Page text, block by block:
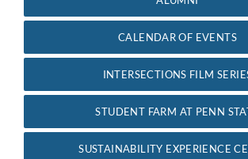
About
CALENDAR OF EVENTS
INTERSECTIONS FILM
STUDENT FARM AT PENN
SUSTAINABILITY EXPERIENCE